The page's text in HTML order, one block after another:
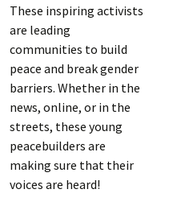
These inspiring activists
are leading
communities to build
peace and break gender
barriers. Whether in the
news, online, or in the
streets, these young
peacebuilders are
making sure that their
voices are heard!